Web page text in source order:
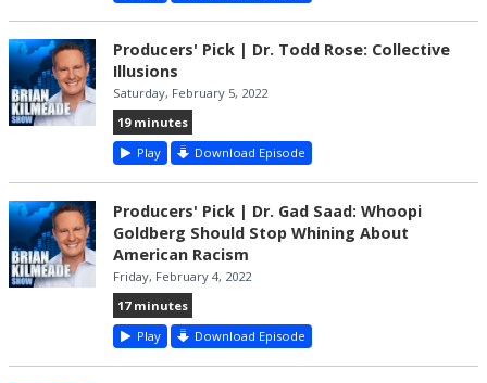
Producers' Pick | Dr. Todd Rose: Collective
Illusions
Saturday, February 5, 2022
19 minutes
Play
Download Episode
Producers' Pick | Dr. Gad Saad: Whoopi
Goldberg Should Stop Whining About
American Racism
Friday, February 4, 2022
17 minutes
Play
Download Episode